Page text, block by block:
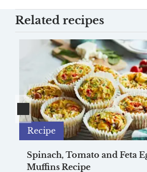
Related recipes
Recipe
Spinach, Tomato and Feta
Muffins Recipe